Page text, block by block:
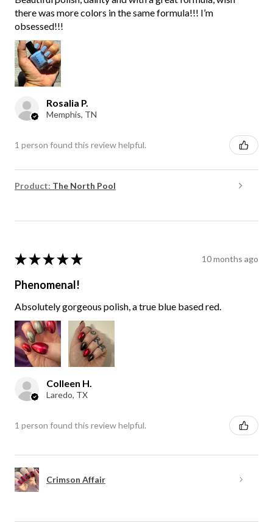
there was more colors in the same formula!!! I’m
obsessed!!!
Rosalia P.
Memphis, TN
1 person found this review helpful.
Product: The North Pool
★ ★ ★ ★ ★ 10 months ago
Phenomenal!
Absolutely gorgeous polish, a true blue based red.
Colleen H.
Laredo, TX
1 person found this review helpful.
Crimson Affair